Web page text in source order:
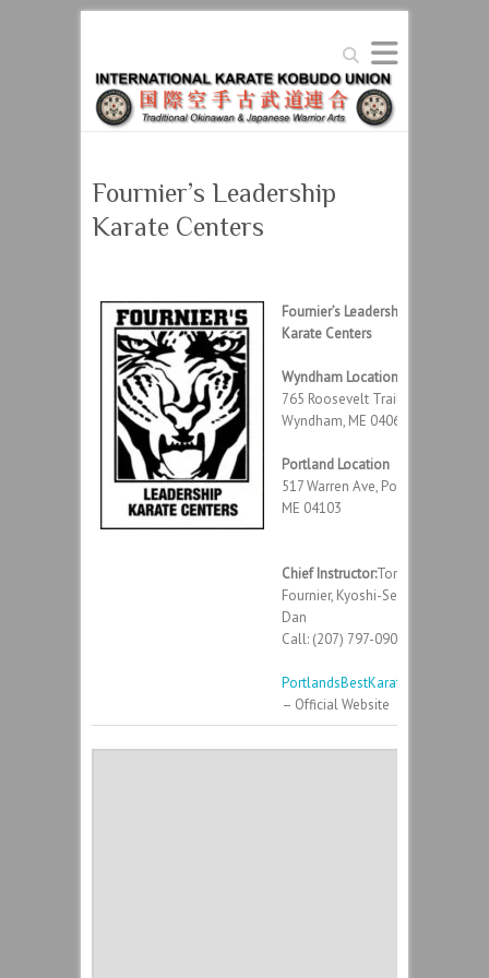
Search
Fournier’s Leadership
Karate Centers
Fournier’s Leadership
Karate Centers
Wyndham Location
765 Roosevelt Trail,
Wyndham, ME 04062
Portland Location
517 Warren Ave, Portland,
ME 04103
Chief Instructor:Tony
Fournier, Kyoshi-Sei – 8th
Dan
Call: (207) 797-0900
PortlandsBestKarate.com
– Official Website